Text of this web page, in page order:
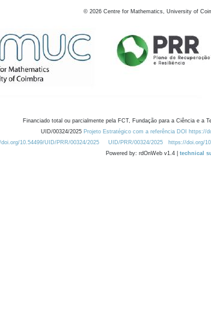
© 2026 Centre for Mathematics, University of
Financiado total ou parcialmente pela FCT, Fundação para a Ciência e a
UID/00324/2025 Projeto Estratégico com a referência DOI https://
10.54499/UID/PRR/00324/2025
UID/PRR/00324/2025 https://doi.org/
Powered by: rdOnWeb v1.4 | technical